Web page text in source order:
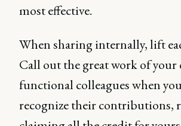
most effective.
When sharing internally, lift
Call out the great work of your
functional colleagues when
recognize their contributions,